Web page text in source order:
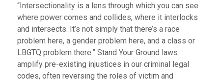
“Intersectionality is a lens through which you can see
where power comes and collides, where it interlocks
and intersects. It’s not simply that there’s a race
problem here, a gender problem here, and a class or
LBGTQ problem there.” Stand Your Ground laws
amplify pre-existing injustices in our criminal legal
codes, often reversing the roles of victim and